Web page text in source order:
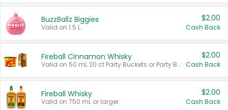
BuzzBallz Biggies
Valid on 1.5 L.
$2.00
Cash Back
Fireball Cinnamon Whisky
Valid on 50 mL 20 ct Party Buckets or Party Boxes.
$2.00
Cash Back
Fireball Whisky
Valid on 750 mL or larger.
$2.00
Cash Back